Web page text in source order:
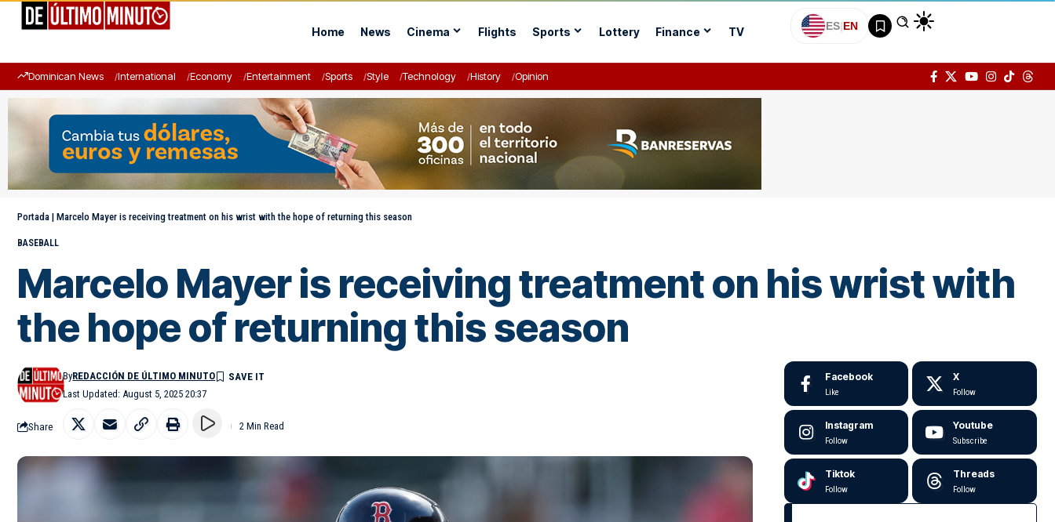
Home News Cinema Flights Sports Lottery Finance TV ES|EN
Dominican News International Economy Entertainment Sports Style Technology History Opinion
Portada | Marcelo Mayer is receiving treatment on his wrist with the hope of returning this season
BASEBALL
Marcelo Mayer is receiving treatment on his wrist with
the hope of returning this season
Last Updated: August 5, 2025 20:37
ByREDACCIÓN DE ÚLTIMO MINUTO
Share 2 Min Read
Facebook
Like
X
Follow
Instagram
Follow
Youtube
Subscribe
Tiktok
Follow
Threads
Follow